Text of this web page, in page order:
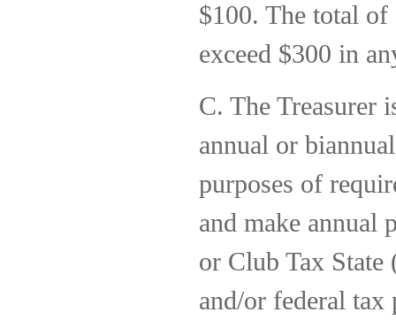
$100. The total of
exceed $300 in
C. The Treasurer
annual or
purposes of
and make annual
or Club Tax State
and/or federal tax